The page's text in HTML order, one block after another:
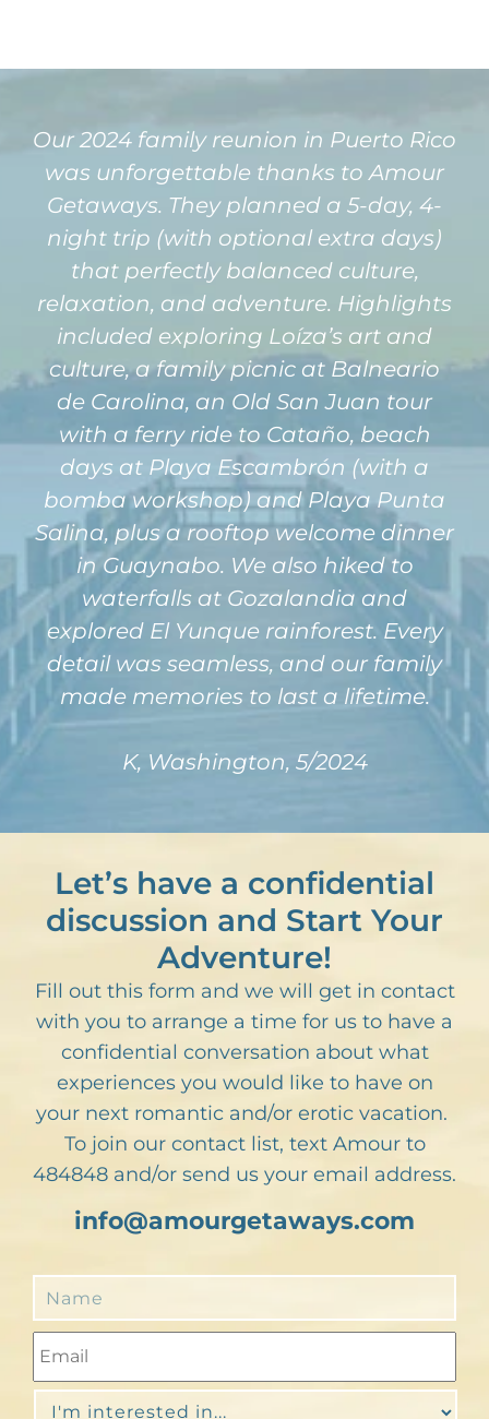
Our 2024 family reunion in Puerto Rico
was unforgettable thanks to Amour
Getaways. They planned a 5-day, 4-
night trip (with optional extra days)
that perfectly balanced culture,
relaxation, and adventure. Highlights
included exploring Loíza’s art and
culture, a family picnic at Balneario
de Carolina, an Old San Juan tour
with a ferry ride to Cataño, beach
days at Playa Escambrón (with a
bomba workshop) and Playa Punta
Salina, plus a rooftop welcome dinner
in Guaynabo. We also hiked to
waterfalls at Gozalandia and
explored El Yunque rainforest. Every
detail was seamless, and our family
made memories to last a lifetime.
K, Washington, 5/2024
Let’s have a confidential
discussion and Start Your
Adventure!
Fill out this form and we will get in contact
with you to arrange a time for us to have a
confidential conversation about what
experiences you would like to have on
your next romantic and/or erotic vacation.
To join our contact list, text Amour to
484848 and/or send us your email address.
info@amourgetaways.com